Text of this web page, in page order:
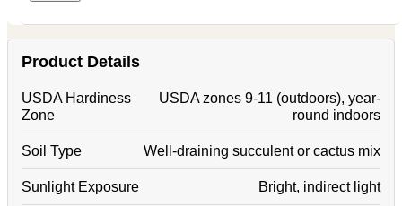
Product Details
USDA Hardiness
Zone
USDA zones 9-11 (outdoors), year-
round indoors
Soil Type Well-draining succulent or cactus mix
Sunlight Exposure Bright, indirect light